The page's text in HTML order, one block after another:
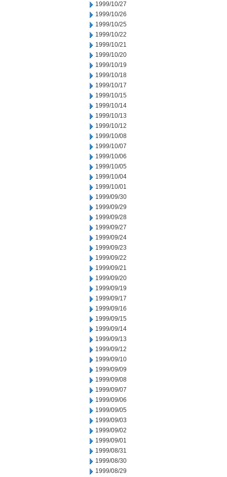
1999/10/27
1999/10/26
1999/10/25
1999/10/22
1999/10/21
1999/10/20
1999/10/19
1999/10/18
1999/10/17
1999/10/15
1999/10/14
1999/10/13
1999/10/12
1999/10/08
1999/10/07
1999/10/06
1999/10/05
1999/10/04
1999/10/01
1999/09/30
1999/09/29
1999/09/28
1999/09/27
1999/09/24
1999/09/23
1999/09/22
1999/09/21
1999/09/20
1999/09/19
1999/09/17
1999/09/16
1999/09/15
1999/09/14
1999/09/13
1999/09/12
1999/09/10
1999/09/09
1999/09/08
1999/09/07
1999/09/06
1999/09/05
1999/09/03
1999/09/02
1999/09/01
1999/08/31
1999/08/30
1999/08/29